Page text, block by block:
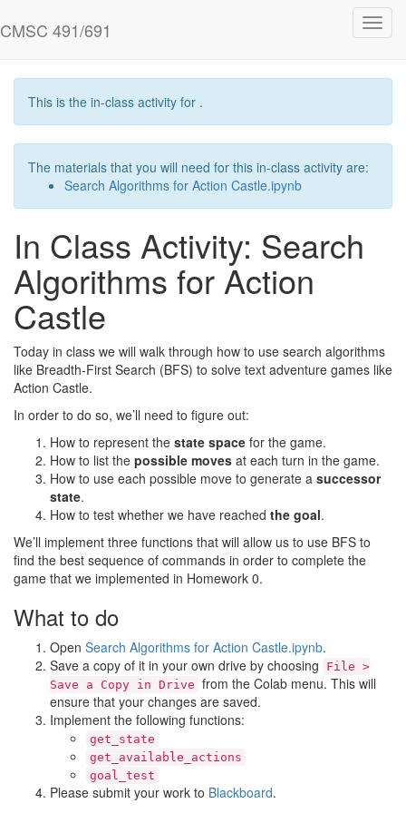
to
content
CMSC 491/691
This is the in-class activity for .
The materials that you will need for this in-class activity are:
Search Algorithms for Action Castle.ipynb
In Class Activity: Search
Algorithms for Action
Castle
Today in class we will walk through how to use search algorithms
like Breadth-First Search (BFS) to solve text adventure games like
Action Castle.
In order to do so, we’ll need to figure out:
How to represent the state space for the game.
How to list the possible moves at each turn in the game.
How to use each possible move to generate a successor
state.
How to test whether we have reached the goal.
We’ll implement three functions that will allow us to use BFS to
find the best sequence of commands in order to complete the
game that we implemented in Homework 0.
What to do
Open Search Algorithms for Action Castle.ipynb.
Save a copy of it in your own drive by choosing
File >
Save a Copy in Drive from the Colab menu. This will
ensure that your changes are saved.
Implement the following functions:
get_state
get_available_actions
goal_test
Please submit your work to Blackboard.